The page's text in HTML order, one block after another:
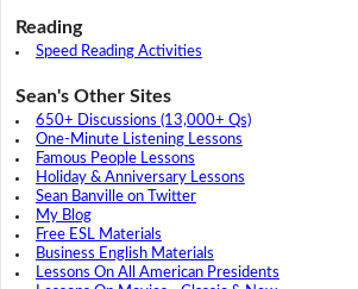
Reading
Speed Reading Activities
Sean's Other Sites
650+ Discussions (13,000+ Qs)
One-Minute Listening Lessons
Famous People Lessons
Holiday & Anniversary Lessons
Sean Banville on Twitter
My Blog
Free ESL Materials
Business English Materials
Lessons On All American Presidents